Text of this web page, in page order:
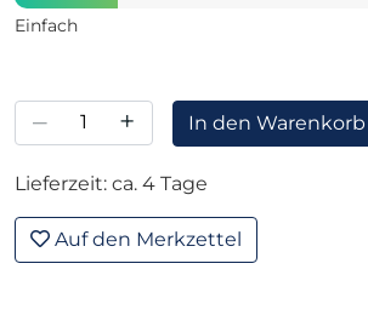
Einfach
– + In den Warenkorb
Lieferzeit: ca. 4 Tage
Auf den Merkzettel